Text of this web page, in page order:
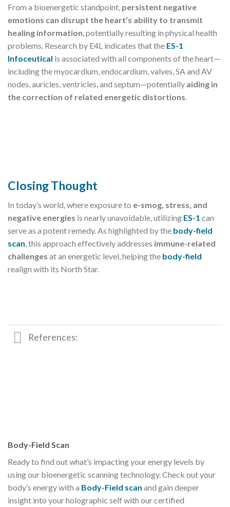
From a bioenergetic standpoint, persistent negative
emotions can disrupt the heart’s ability to transmit
healing information, potentially resulting in physical health
problems. Research by E4L indicates that the ES-1
Infoceutical is associated with all components of the heart—
including the myocardium, endocardium, valves, SA and AV
nodes, auricles, ventricles, and septum—potentially aiding in
the correction of related energetic distortions.
Closing Thought
In today’s world, where exposure to e-smog, stress, and
negative energies is nearly unavoidable, utilizing ES-1 can
serve as a potent remedy. As highlighted by the body-field
scan, this approach effectively addresses immune-related
challenges at an energetic level, helping the body-field
realign with its North Star.
References:
Body-Field Scan
Ready to find out what’s impacting your energy levels by
using our bioenergetic scanning technology. Check out your
body’s energy with a Body-Field scan and gain deeper
insight into your holographic self with our certified